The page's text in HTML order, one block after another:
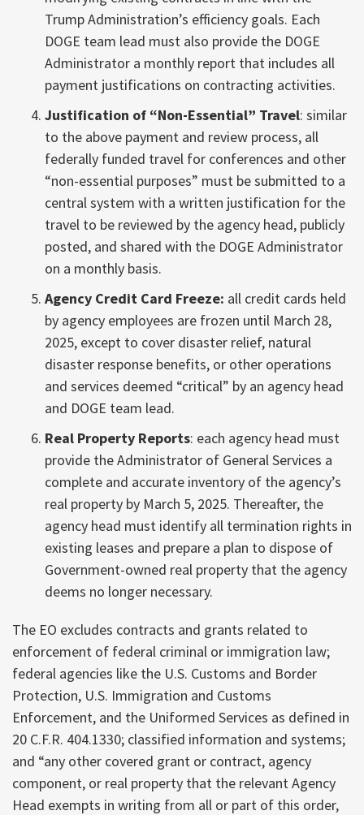
Trump Administration’s efficiency goals. Each
DOGE team lead must also provide the DOGE
Administrator a monthly report that includes all
payment justifications on contracting activities.
Justification of “Non-Essential” Travel: similar
to the above payment and review process, all
federally funded travel for conferences and other
“non-essential purposes” must be submitted to a
central system with a written justification for the
travel to be reviewed by the agency head, publicly
posted, and shared with the DOGE Administrator
on a monthly basis.
Agency Credit Card Freeze: all credit cards held
by agency employees are frozen until March 28,
2025, except to cover disaster relief, natural
disaster response benefits, or other operations
and services deemed “critical” by an agency head
and DOGE team lead.
Real Property Reports: each agency head must
provide the Administrator of General Services a
complete and accurate inventory of the agency’s
real property by March 5, 2025. Thereafter, the
agency head must identify all termination rights in
existing leases and prepare a plan to dispose of
Government-owned real property that the agency
deems no longer necessary.
The EO excludes contracts and grants related to
enforcement of federal criminal or immigration law;
federal agencies like the U.S. Customs and Border
Protection, U.S. Immigration and Customs
Enforcement, and the Uniformed Services as defined in
20 C.F.R. 404.1330; classified information and systems;
and “any other covered grant or contract, agency
component, or real property that the relevant Agency
Head exempts in writing from all or part of this order,